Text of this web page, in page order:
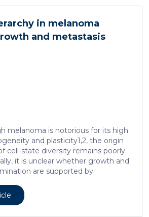
(28-day) oral toxicity studies in
or rats, respectively. Due to
interest in […]
in melanoma
and metastasis
melanoma is notorious for its high
and plasticity1,2, the origin
cell-state diversity remains poorly
it is unclear whether growth and
are supported by
mouse genetics, single-cell and
lineage tracing and